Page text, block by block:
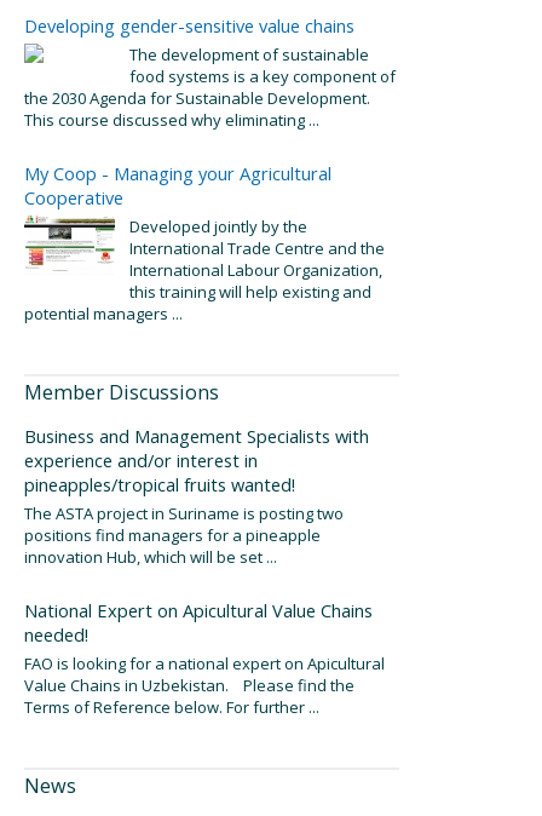
Developing gender-sensitive value chains
The development of sustainable
food systems is a key component of
the 2030 Agenda for Sustainable Development.
This course discussed why eliminating ...
My Coop - Managing your Agricultural
Cooperative
Developed jointly by the
International Trade Centre and the
International Labour Organization,
this training will help existing and
potential managers ...
Member Discussions
Business and Management Specialists with
experience and/or interest in
pineapples/tropical fruits wanted!
The ASTA project in Suriname is posting two
positions find managers for a pineapple
innovation Hub, which will be set ...
National Expert on Apicultural Value Chains
needed!
FAO is looking for a national expert on Apicultural
Value Chains in Uzbekistan. Please find the
Terms of Reference below. For further ...
News